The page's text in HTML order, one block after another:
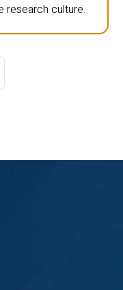
research culture.